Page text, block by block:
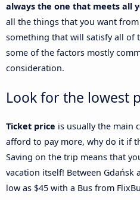
always the one that meets all
all the things that you want
something that will satisfy all of
some of the factors mostly
consideration.
Look for the lowest
Ticket price is usually the main
afford to pay more, why do it if
Saving on the trip means that
vacation itself! Between Gdańsk
low as $45 with a Bus from